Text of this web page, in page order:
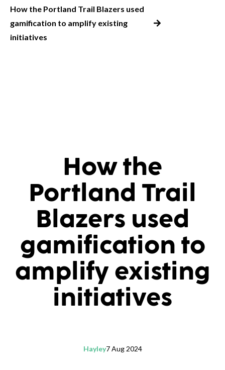
How the Portland Trail Blazers used
gamification to amplify existing
initiatives
How the
Portland Trail
Blazers used
gamification to
amplify existing
initiatives
7 Aug 2024
Hayley